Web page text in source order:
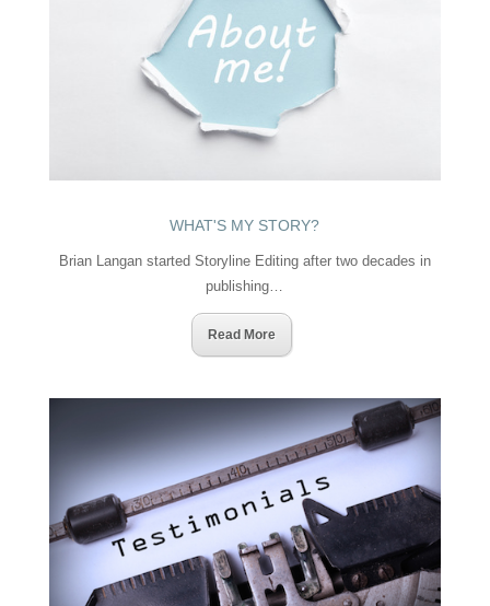
WHAT'S MY STORY?
Brian Langan started Storyline Editing after two decades in
publishing…
Read More